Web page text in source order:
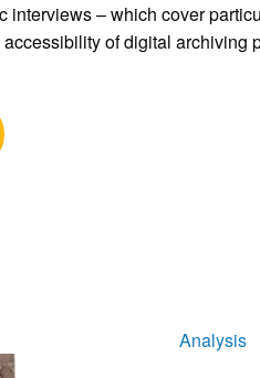
– which cover
of digital archiving
Analysis